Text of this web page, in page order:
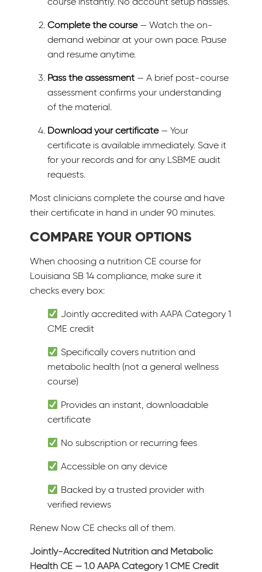
Complete the course— Watch the on-
demand webinar at your own pace. Pause
and resume anytime.
Pass the assessment — A brief post-course
assessment confirms your understanding
of the material.
Download your certificate— Your
certificate is available immediately. Save it
for your records and for any LSBME audit
requests.
Most clinicians complete the course and have
their certificate in hand in under 90 minutes.
COMPARE YOUR OPTIONS
When choosing a nutrition CE course for
Louisiana SB 14 compliance, make sure it
checks every box:
Jointly accredited with AAPA Category 1
CME credit
Specifically covers nutrition and
metabolic health (not a general wellness
course)
Provides an instant, downloadable
certificate
No subscription or recurring fees
Accessible on any device
Backed by a trusted provider with
verified reviews
Renew Now CE checks all of them.
Jointly-Accredited Nutrition and Metabolic
Health CE — 1.0 AAPA Category 1 CME Credit